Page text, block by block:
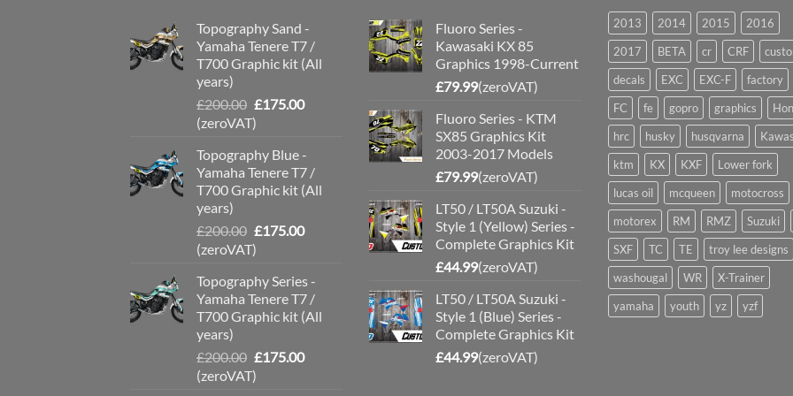
Topography Sand -
Yamaha Tenere T7 /
T700 Graphic kit (All
years)
£200.00 Original
price
£200.00.
£175.00Current
£175.00.
(zeroVAT)
Topography Blue -
Yamaha Tenere T7 /
T700 Graphic kit (All
years)
£200.00 Original
price
£200.00.
£175.00Current
£175.00.
(zeroVAT)
Topography Series -
Yamaha Tenere T7 /
T700 Graphic kit (All
years)
£200.00 Original
price
£175.00Current
(zeroVAT)
Fluoro Series -
Kawasaki KX 85
Graphics 1998-Current
£79.99(zeroVAT)
Fluoro Series - KTM
SX85 Graphics Kit
2003-2017 Models
£79.99(zeroVAT)
LT50 / LT50A Suzuki -
Style 1 (Yellow) Series -
Complete Graphics Kit
£44.99(zeroVAT)
LT50 / LT50A Suzuki -
Style 1 (Blue) Series -
Complete Graphics Kit
£44.99(zeroVAT)
2013 2014 2015
2016
2017
BETA cr CRF
decals
EXC EXC-F
factory
FC
fe gopro graphics
hrc
husky husqvarna
ktm
KX KXF
Lower fork
lucas oil
mcqueen
motocross
motorex
RM RMZ Suzuki
SXF
TC TE
troy lee designs
washougal
WR
X-Trainer
yamaha
youth yz yzf